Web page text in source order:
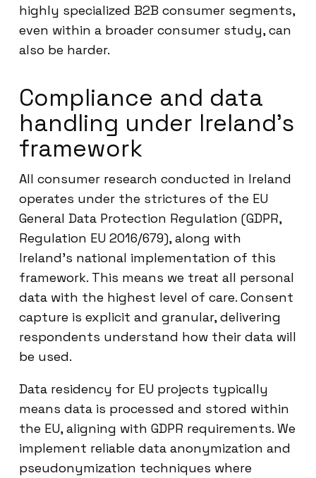
highly specialized B2B consumer segments,
even within a broader consumer study, can
also be harder.
Compliance and data
handling under Ireland’s
framework
All consumer research conducted in Ireland
operates under the strictures of the EU
General Data Protection Regulation (GDPR,
Regulation EU 2016/679), along with
Ireland’s national implementation of this
framework. This means we treat all personal
data with the highest level of care. Consent
capture is explicit and granular, delivering
respondents understand how their data will
be used.
Data residency for EU projects typically
means data is processed and stored within
the EU, aligning with GDPR requirements. We
implement reliable data anonymization and
pseudonymization techniques where